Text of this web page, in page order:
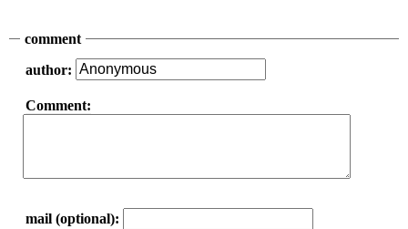
comment
author:
Comment:
mail (optional):